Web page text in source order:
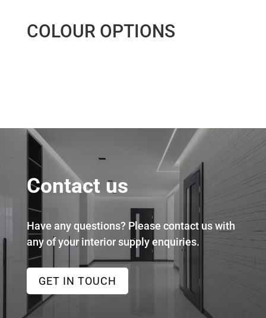
COLOUR OPTIONS
Contact us
Have any questions? Please contact us with
any of your interior supply enquiries.
GET IN TOUCH